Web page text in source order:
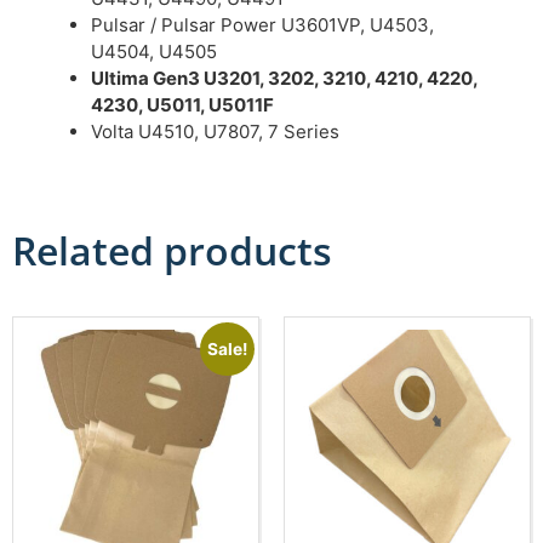
Pulsar / Pulsar Power U3601VP, U4503,
U4504, U4505
Ultima Gen3 U3201, 3202, 3210, 4210, 4220,
4230, U5011, U5011F
Volta U4510, U7807, 7 Series
Related products
Sale!